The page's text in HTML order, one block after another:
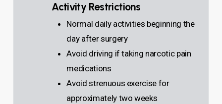
Activity Restrictions
Normal daily activities beginning the
day after surgery
Avoid driving if taking narcotic pain
medications
Avoid strenuous exercise for
approximately two weeks